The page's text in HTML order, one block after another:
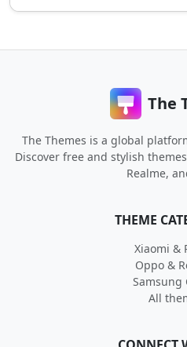
The
The Themes is a global
Discover free and stylish
Realme,
THEME
Xiaomi &
Oppo &
Samsung
All